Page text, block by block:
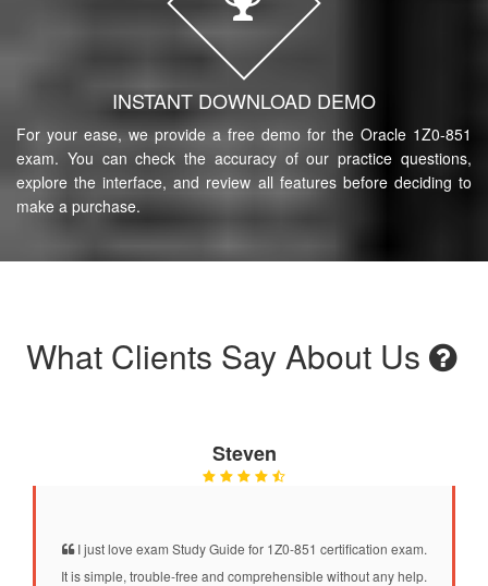
INSTANT DOWNLOAD DEMO
For your ease, we provide a free demo for the Oracle 1Z0-851
exam. You can check the accuracy of our practice questions,
explore the interface, and review all features before deciding to
make a purchase.
What Clients Say About Us
Steven
I just love exam Study Guide for 1Z0-851 certification exam.
It is simple, trouble-free and comprehensible without any help.